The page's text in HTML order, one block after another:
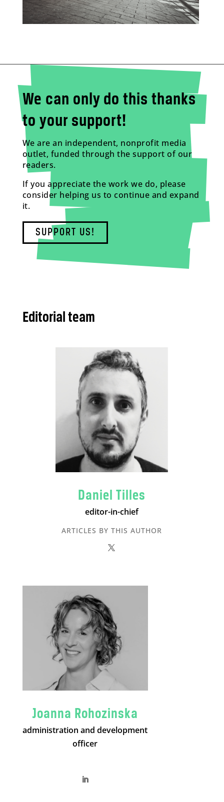
We can only do this thanks
to your support!
We are an independent, nonprofit media
outlet, funded through the support of our
readers.
If you appreciate the work we do, please
consider helping us to continue and expand
it.
SUPPORT US!
Editorial team
Daniel Tilles
editor-in-chief
ARTICLES BY THIS AUTHOR
Joanna Rohozinska
administration and development
officer